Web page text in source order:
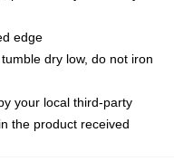
edge
dry low, do not iron
your local third-party
the product received